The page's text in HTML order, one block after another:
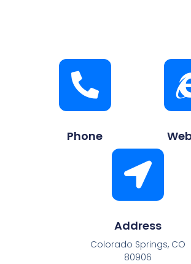
Phone
Address
Colorado Springs, CO
80906